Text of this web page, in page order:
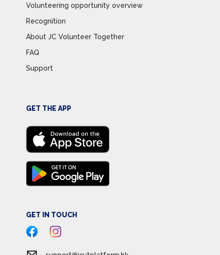
Volunteering opportunity overview
Recognition
About JC Volunteer Together
FAQ
Support
GET THE APP
GET IN TOUCH